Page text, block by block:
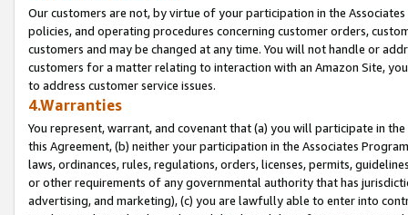
Our customers are not, by virtue of your participation in the
policies, and operating procedures concerning customer orders,
customers and may be changed at any time. You will not handle or
customers for a matter relating to interaction with an Amazon Site,
to address customer service issues.
4.Warranties
You represent, warrant, and covenant that (a) you will participate in
this Agreement, (b) neither your participation in the Associates
laws, ordinances, rules, regulations, orders, licenses, permits,
or other requirements of any governmental authority that has
advertising, and marketing), (c) you are lawfully able to enter into